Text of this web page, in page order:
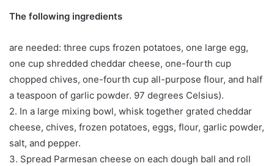
The following ingredients
are needed: three cups frozen potatoes, one large egg,
one cup shredded cheddar cheese, one-fourth cup
chopped chives, one-fourth cup all-purpose flour, and half
a teaspoon of garlic powder. 97 degrees Celsius).
2. In a large mixing bowl, whisk together grated cheddar
cheese, chives, frozen potatoes, eggs, flour, garlic powder,
salt, and pepper.
3. Spread Parmesan cheese on each dough ball and roll